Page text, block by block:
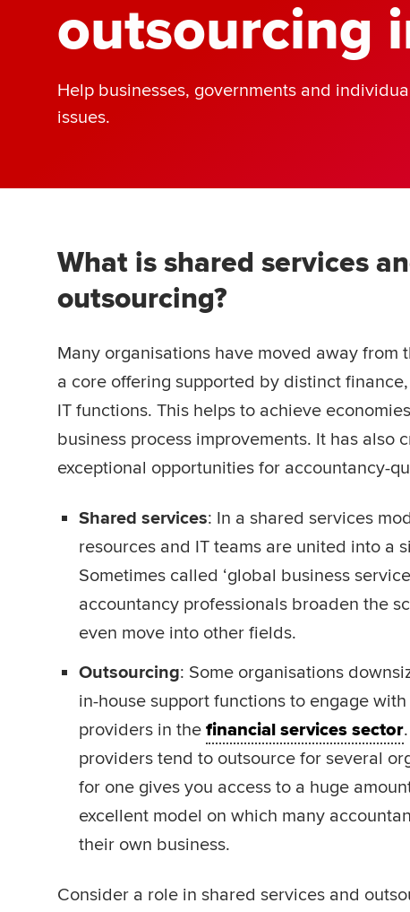
outsourcing
Help businesses, governments and
issues.
What is shared services
outsourcing?
Many organisations have moved away from
a core offering supported by distinct
IT functions. This helps to achieve
business process improvements. It has also
exceptional opportunities for accountancy-
Shared services: In a shared services
resources and IT teams are united into a
Sometimes called ‘global business
accountancy professionals broaden the
even move into other fields.
Outsourcing: Some organisations
in-house support functions to engage
providers in the financial services sector
providers tend to outsource for several
for one gives you access to a huge
excellent model on which many
their own business.
Consider a role in shared services and